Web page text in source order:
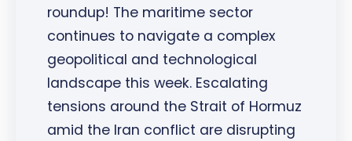
roundup! The maritime sector
continues to navigate a complex
geopolitical and technological
landscape this week. Escalating
tensions around the Strait of Hormuz
amid the Iran conflict are disrupting